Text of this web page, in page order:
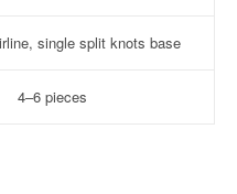
single split knots base
4–6 pieces